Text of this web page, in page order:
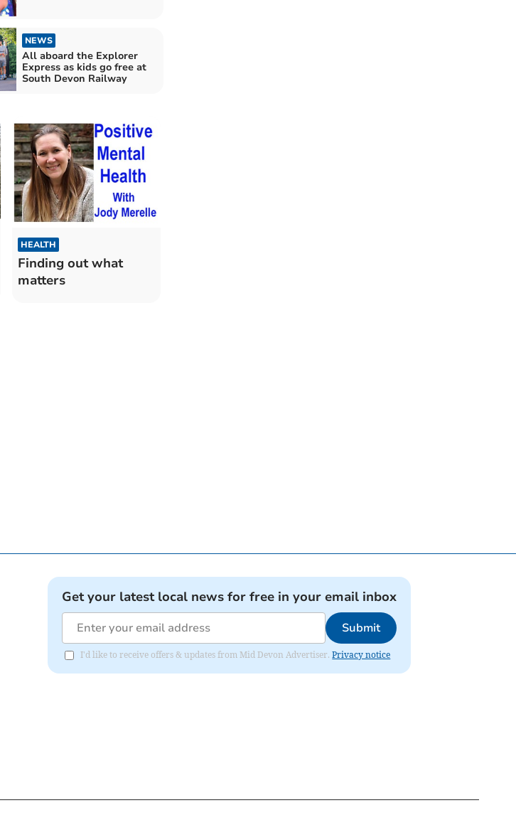
NEWS
All aboard the Explorer
Express as kids go free at
South Devon Railway
HEALTH
Finding out what
matters
Get your latest local news for free in your email inbox
Submit
I'd like to receive offers & updates from Mid Devon Advertiser.Privacy notice